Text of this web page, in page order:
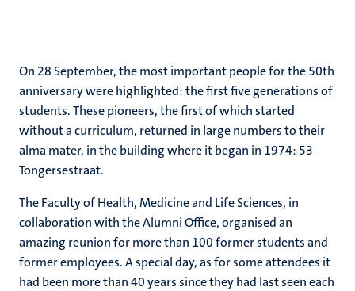
On 28 September, the most important people for the 50th
anniversary were highlighted: the first five generations of
students. These pioneers, the first of which started
without a curriculum, returned in large numbers to their
alma mater, in the building where it began in 1974: 53
Tongersestraat.
The Faculty of Health, Medicine and Life Sciences, in
collaboration with the Alumni Office, organised an
amazing reunion for more than 100 former students and
former employees. A special day, as for some attendees it
had been more than 40 years since they had last seen each